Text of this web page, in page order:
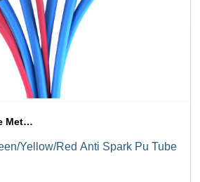
Meters
Yellow/Red Anti Spark Pu Tube